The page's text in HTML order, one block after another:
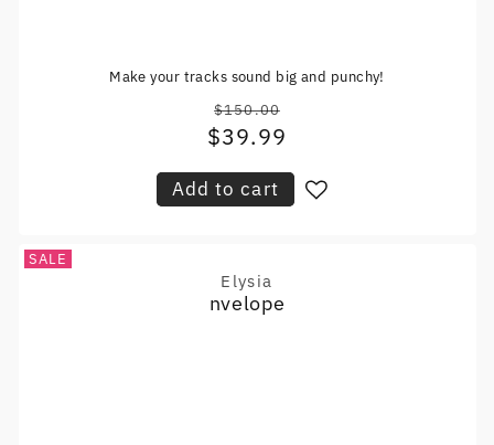
Make your tracks sound big and punchy!
Regular
price
$150.00
Sale
$39.99
Add to cart
SALE
Vendor:
Elysia
nvelope